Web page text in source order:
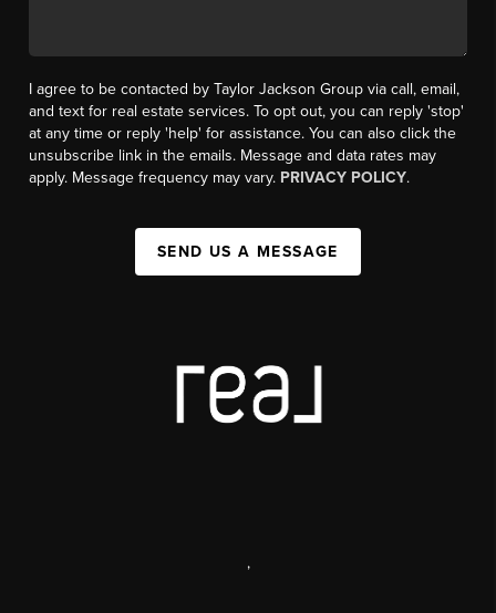
I agree to be contacted by Taylor Jackson Group via call, email,
and text for real estate services. To opt out, you can reply 'stop'
at any time or reply 'help' for assistance. You can also click the
unsubscribe link in the emails. Message and data rates may
apply. Message frequency may vary. PRIVACY POLICY.
SEND US A MESSAGE
,